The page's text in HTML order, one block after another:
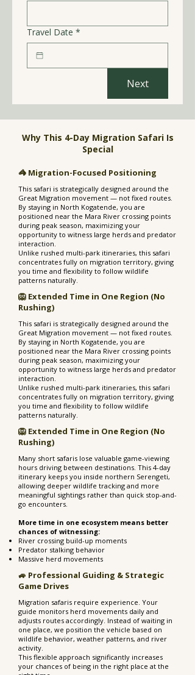
Travel Date *
Next
Why This 4-Day Migration Safari Is
Special
🦓 Migration-Focused Positioning
This safari is strategically designed around the
Great Migration movement — not fixed routes.
By staying in North Kogatende, you are
positioned near the Mara River crossing points
during peak season, maximizing your
opportunity to witness large herds and predator
interaction.
Unlike rushed multi-park itineraries, this safari
concentrates fully on migration territory, giving
you time and flexibility to follow wildlife
patterns naturally.
🦁 Extended Time in One Region (No
Rushing)
This safari is strategically designed around the
Great Migration movement — not fixed routes.
By staying in North Kogatende, you are
positioned near the Mara River crossing points
during peak season, maximizing your
opportunity to witness large herds and predator
interaction.
Unlike rushed multi-park itineraries, this safari
concentrates fully on migration territory, giving
you time and flexibility to follow wildlife
patterns naturally.
🦁 Extended Time in One Region (No
Rushing)
Many short safaris lose valuable game-viewing
hours driving between destinations. This 4-day
itinerary keeps you inside northern Serengeti,
allowing deeper wildlife tracking and more
meaningful sightings rather than quick stop-and-
go encounters.
More time in one ecosystem means better
chances of witnessing:
River crossing build-up moments
Predator stalking behavior
Massive herd movements
🚙 Professional Guiding & Strategic
Game Drives
Migration safaris require experience. Your
guide monitors herd movements daily and
adjusts routes accordingly. Instead of waiting in
one place, we position the vehicle based on
wildlife behavior, weather patterns, and river
activity.
This flexible approach significantly increases
your chances of being in the right place at the